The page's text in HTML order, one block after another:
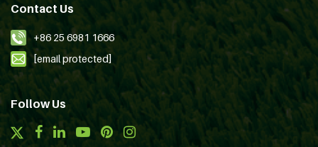
Contact Us
+86 25 6981 1666
[email protected]
Follow Us